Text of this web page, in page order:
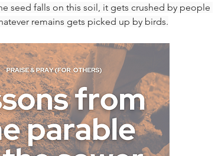
seed falls on this soil, it gets crushed by people
remains gets picked up by birds.